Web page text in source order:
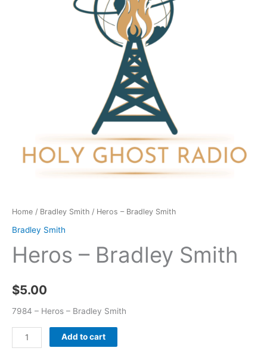
Home / Bradley Smith / Heros – Bradley Smith
Bradley Smith
Heros – Bradley Smith
$5.00
7984 – Heros – Bradley Smith
Add to cart